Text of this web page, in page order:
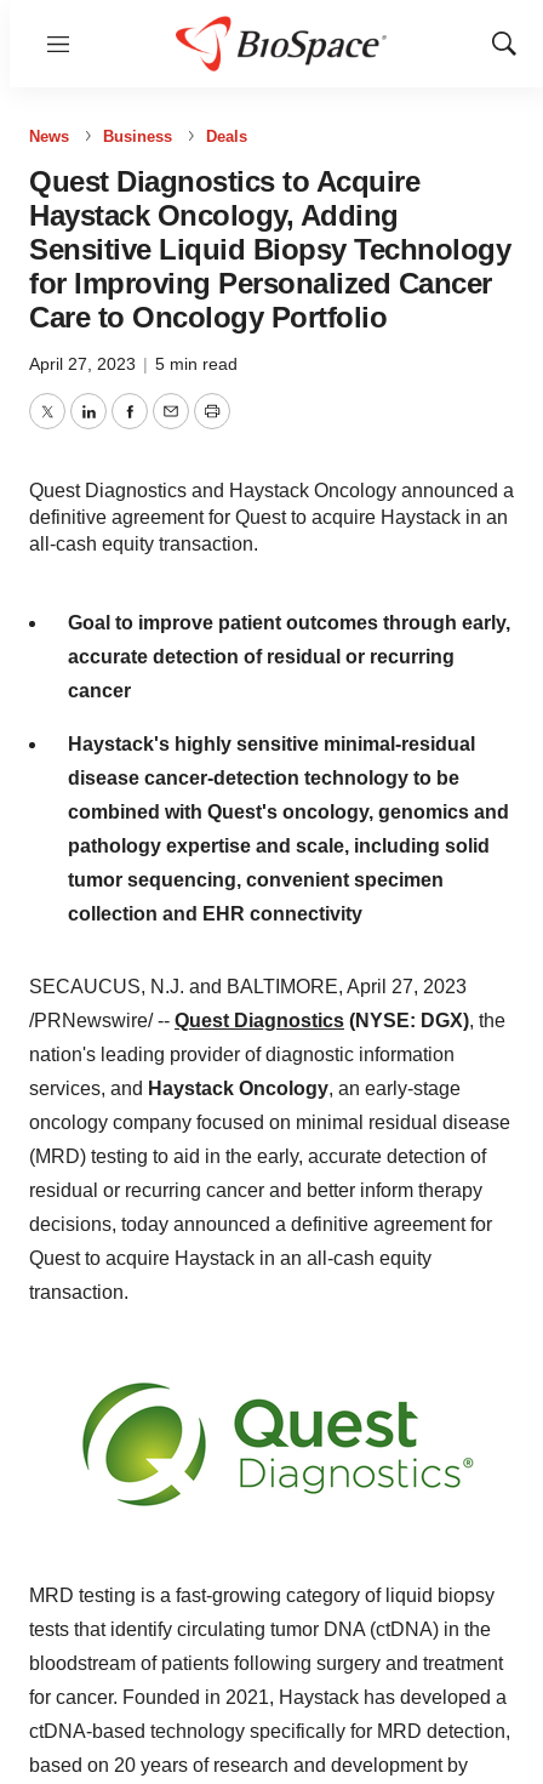
Menu
Show
News Business Deals
Quest Diagnostics to Acquire
Haystack Oncology, Adding
Sensitive Liquid Biopsy Technology
for Improving Personalized Cancer
Care to Oncology Portfolio
April 27, 2023 | 5 min read
TwitterLinkedInFacebook
EmailPrint
Quest Diagnostics and Haystack Oncology announced a
definitive agreement for Quest to acquire Haystack in an
all-cash equity transaction.
Goal to improve patient outcomes through early,
accurate detection of residual or recurring
cancer
Haystack's highly sensitive minimal-residual
disease cancer-detection technology to be
combined with Quest's oncology, genomics and
pathology expertise and scale, including solid
tumor sequencing, convenient specimen
collection and EHR connectivity
SECAUCUS, N.J. and BALTIMORE, April 27, 2023
/PRNewswire/ -- Quest Diagnostics (NYSE: DGX), the
nation's leading provider of diagnostic information
services, and Haystack Oncology, an early-stage
oncology company focused on minimal residual disease
(MRD) testing to aid in the early, accurate detection of
residual or recurring cancer and better inform therapy
decisions, today announced a definitive agreement for
Quest to acquire Haystack in an all-cash equity
transaction.
MRD testing is a fast-growing category of liquid biopsy
tests that identify circulating tumor DNA (ctDNA) in the
bloodstream of patients following surgery and treatment
for cancer. Founded in 2021, Haystack has developed a
ctDNA-based technology specifically for MRD detection,
based on 20 years of research and development by